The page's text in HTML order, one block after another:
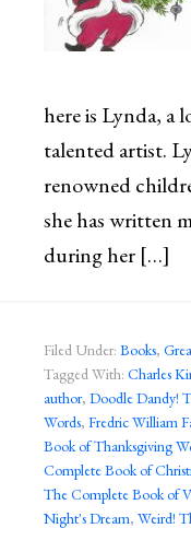
here is Lynda, a
talented artist.
renowned
she has written
during her […]
Filed Under: Books,
Tagged With: Charles
author, Doodle Dandy!
Words, Fredric William
Book of Thanksgiving
Complete Book of
The Complete Book of
Night's Dream, Weird!